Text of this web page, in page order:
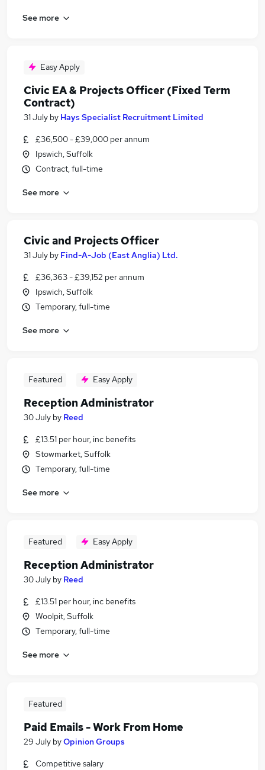
See more
Easy Apply
Civic EA & Projects Officer (Fixed Term
Contract)
31 July by Hays Specialist Recruitment Limited
£36,500 - £39,000 per annum
Ipswich, Suffolk
Contract, full-time
See more
Civic and Projects Officer
31 July by Find-A-Job (East Anglia) Ltd.
£36,363 - £39,152 per annum
Ipswich, Suffolk
Temporary, full-time
See more
Featured Easy Apply
Reception Administrator
30 July by Reed
£13.51 per hour, inc benefits
Stowmarket, Suffolk
Temporary, full-time
See more
Featured Easy Apply
Reception Administrator
30 July by Reed
£13.51 per hour, inc benefits
Woolpit, Suffolk
Temporary, full-time
See more
Featured
Paid Emails - Work From Home
29 July byOpinion Groups
Competitive salary